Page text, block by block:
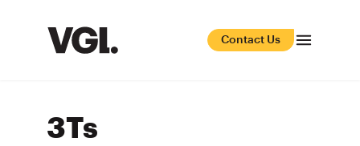
Contact Us
3Ts